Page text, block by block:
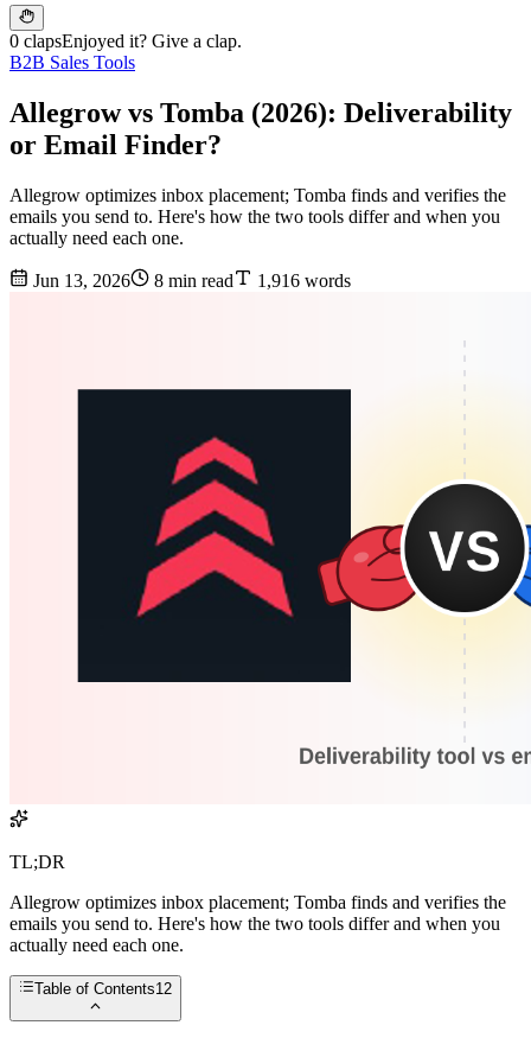
0 clapsEnjoyed it? Give a clap.
B2B Sales Tools
Allegrow vs Tomba (2026): Deliverability
or Email Finder?
Allegrow optimizes inbox placement; Tomba finds and verifies the
emails you send to. Here's how the two tools differ and when you
actually need each one.
Jun 13, 2026 8 min read 1,916 words
TL;DR
Allegrow optimizes inbox placement; Tomba finds and verifies the
emails you send to. Here's how the two tools differ and when you
actually need each one.
Table of Contents12